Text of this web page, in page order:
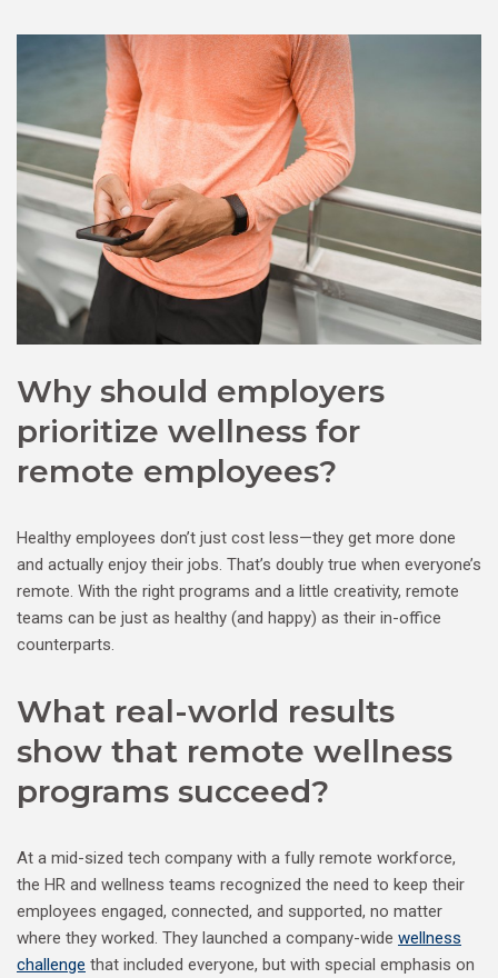
Why should employers
prioritize wellness for
remote employees?
Healthy employees don’t just cost less—they get more done
and actually enjoy their jobs. That’s doubly true when everyone’s
remote. With the right programs and a little creativity, remote
teams can be just as healthy (and happy) as their in-office
counterparts.
What real-world results
show that remote wellness
programs succeed?
At a mid-sized tech company with a fully remote workforce,
the HR and wellness teams recognized the need to keep their
employees engaged, connected, and supported, no matter
where they worked. They launched a company-wide wellness
challenge that included everyone, but with special emphasis on